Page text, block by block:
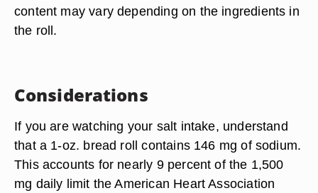
content may vary depending on the ingredients in
the roll.
Considerations
If you are watching your salt intake, understand
that a 1-oz. bread roll contains 146 mg of sodium.
This accounts for nearly 9 percent of the 1,500
mg daily limit the American Heart Association